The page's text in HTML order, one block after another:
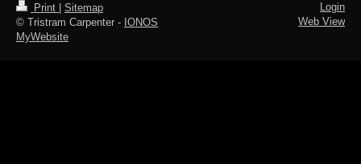
Print
Sitemap
© Tristram Carpenter - IONOS
MyWebsite
Login
Web View